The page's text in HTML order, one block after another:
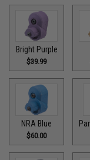
Bright Purple
$39.99
NRA Blue
$60.00